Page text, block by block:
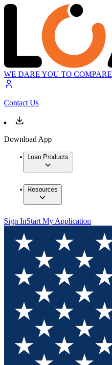
WE DARE YOU TO COMPARE
Contact Us
Download App
Loan Products
Resources
Sign InStart My Application